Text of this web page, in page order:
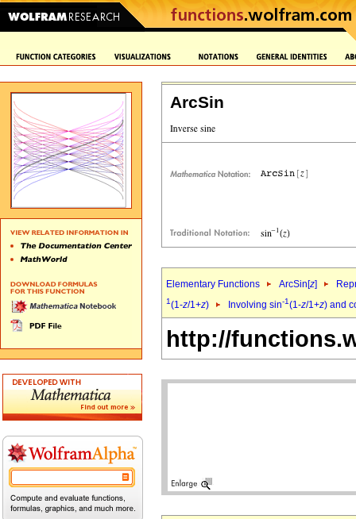
ArcSin
Elementary Functions ArcSin[z]
1(1-z/1+z) Involving sin-1(1-z/1+z) and
http://